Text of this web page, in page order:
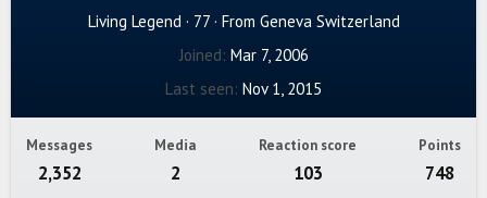
Living Legend · 77 · From Geneva Switzerland
Joined Mar 7, 2006
Last seen Nov 1, 2015
Messages
2,352
Media
2
Reaction score
103
Points
748